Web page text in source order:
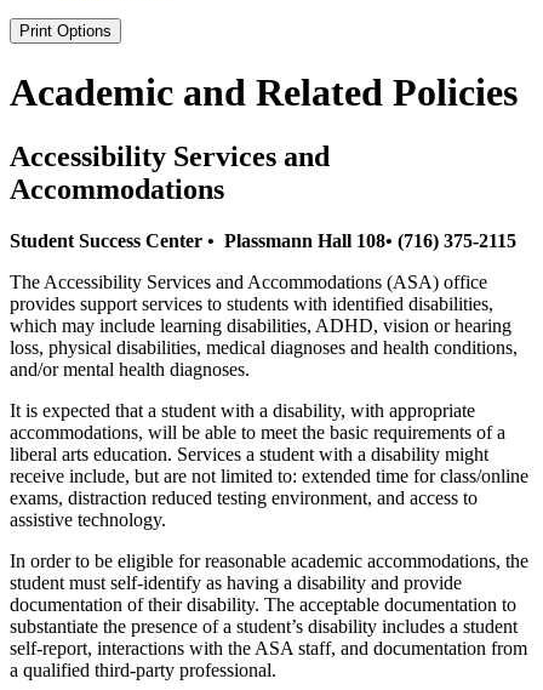
Print Options
Academic and Related Policies
Accessibility Services and
Accommodations
Student Success Center • Plassmann Hall 108• (716) 375-2115
The Accessibility Services and Accommodations (ASA) office
provides support services to students with identified disabilities,
which may include learning disabilities, ADHD, vision or hearing
loss, physical disabilities, medical diagnoses and health conditions,
and/or mental health diagnoses.
It is expected that a student with a disability, with appropriate
accommodations, will be able to meet the basic requirements of a
liberal arts education. Services a student with a disability might
receive include, but are not limited to: extended time for class/online
exams, distraction reduced testing environment, and access to
assistive technology.
In order to be eligible for reasonable academic accommodations, the
student must self-identify as having a disability and provide
documentation of their disability. The acceptable documentation to
substantiate the presence of a student’s disability includes a student
self-report, interactions with the ASA staff, and documentation from
a qualified third-party professional.